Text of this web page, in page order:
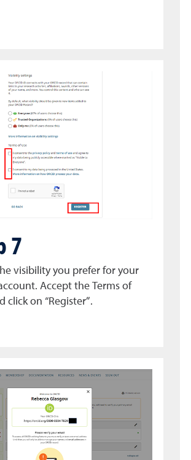
7
visibility you prefer for your
Accept the Terms of
click on “Register”.